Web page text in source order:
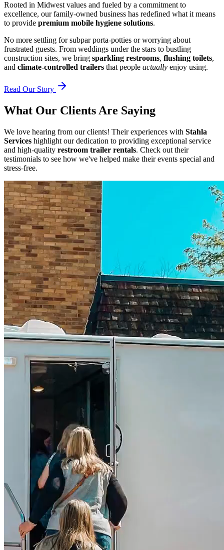
Rooted in Midwest values and fueled by a commitment to
excellence, our family-owned business has redefined what it means
to provide premium mobile hygiene solutions.
No more settling for subpar porta-potties or worrying about
frustrated guests. From weddings under the stars to bustling
construction sites, we bring sparkling restrooms, flushing toilets,
and climate-controlled trailers that people actually enjoy using.
Read Our Story
What Our Clients Are Saying
We love hearing from our clients! Their experiences with Stahla
Services highlight our dedication to providing exceptional service
and high-quality restroom trailer rentals. Check out their
testimonials to see how we've helped make their events special and
stress-free.